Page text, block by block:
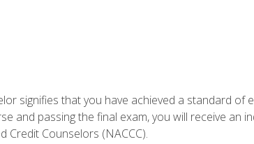
signifies that you have achieved a standard
and passing the final exam, you will receive an
Counselors (NACCC).